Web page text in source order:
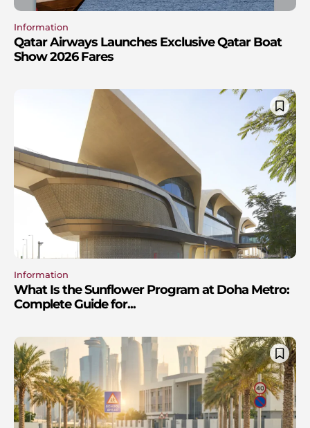
Information
Qatar Airways Launches Exclusive Qatar Boat
Show 2026 Fares
Information
What Is the Sunflower Program at Doha Metro:
Complete Guide for...